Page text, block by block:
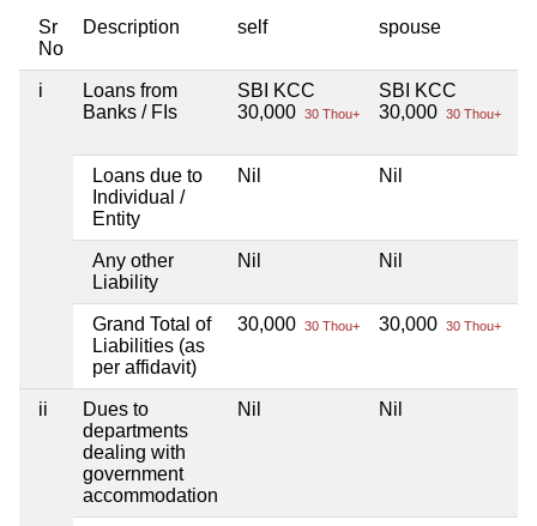
Sr
No
Description self spouse
i
Loans from
Banks / FIs
SBI KCC
30,000 30 Thou+
SBI KCC
30,000 30 Thou+
Loans due to
Individual /
Entity
Nil Nil
Any other
Liability
Nil Nil
Grand Total of
Liabilities (as
per affidavit)
30,000 30 Thou+ 30,000 30 Thou+
ii
Dues to
departments
dealing with
government
accommodation
Nil Nil